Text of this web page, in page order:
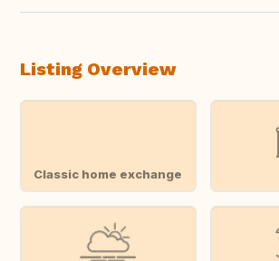
Listing Overview
Classic home exchange